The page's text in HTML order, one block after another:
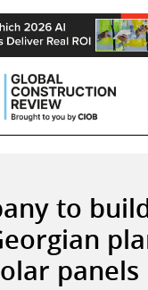
to
panels